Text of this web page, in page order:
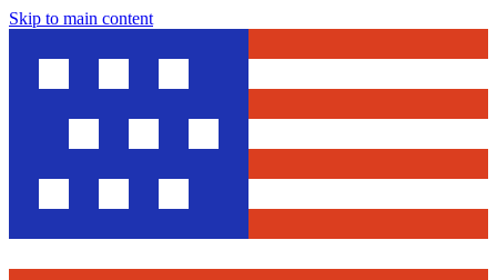
Skip to main content